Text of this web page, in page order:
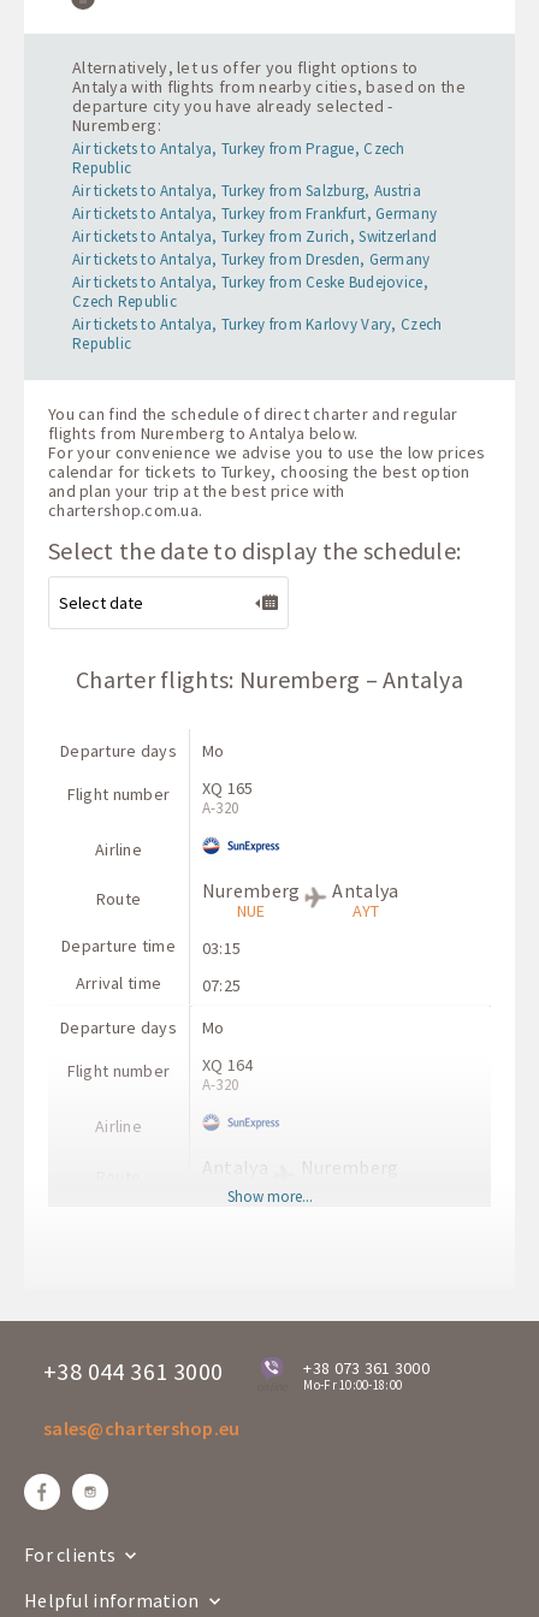
Alternatively, let us offer you flight options to
Antalya with flights from nearby cities, based on the
departure city you have already selected -
Nuremberg:
Air tickets to Antalya, Turkey from Prague, Czech
Republic
Air tickets to Antalya, Turkey from Salzburg, Austria
Air tickets to Antalya, Turkey from Frankfurt, Germany
Air tickets to Antalya, Turkey from Zurich, Switzerland
Air tickets to Antalya, Turkey from Dresden, Germany
Air tickets to Antalya, Turkey from Ceske Budejovice,
Czech Republic
Air tickets to Antalya, Turkey from Karlovy Vary, Czech
Republic
You can find the schedule of direct charter and regular
flights from Nuremberg to Antalya below.
For your convenience we advise you to use the low prices
calendar for tickets to Turkey, choosing the best option
and plan your trip at the best price with
chartershop.com.ua.
Select the date to display the schedule:
Charter flights: Nuremberg – Antalya
Departure days
Flight number
Airline
Route
Departure time
Arrival time
Mo
XQ 165
A-320
Nuremberg
NUE
Antalya
AYT
03:15
07:25
Departure days
Flight number
Airline
Mo
XQ 164
A-320
Antalya
AYT
Nuremberg
Departure time
A-320
Nuremberg
Show more...
+38 044 361 3000
online
+38 073 361 3000
Mo-Fr 10:00-18:00
sales@chartershop.eu
For clients
Helpful information